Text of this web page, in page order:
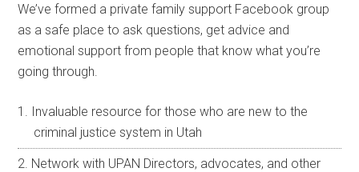
We’ve formed a private family support Facebook group
as a safe place to ask questions, get advice and
emotional support from people that know what you’re
going through.
Invaluable resource for those who are new to the
criminal justice system in Utah
Network with UPAN Directors, advocates, and other